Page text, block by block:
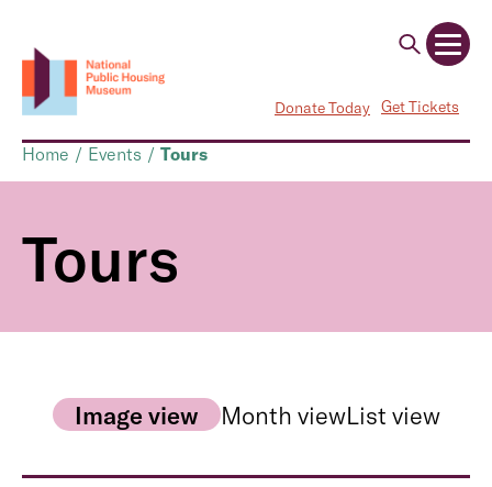
Donate Today Get Tickets
Home / Events / Tours
Tours
Image view Month viewList view